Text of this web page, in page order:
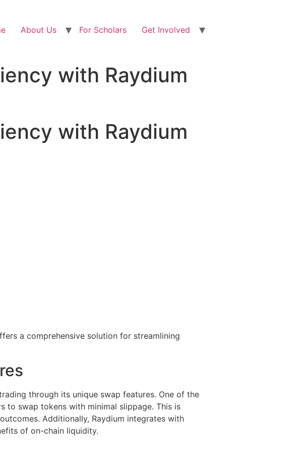
About Us For Scholars Get Involved
with Raydium
with Raydium
a comprehensive solution for streamlining
through its unique swap features. One of the
to swap tokens with minimal slippage. This is
Additionally, Raydium integrates with
of on-chain liquidity.